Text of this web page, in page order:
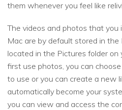
them whenever you feel like
The videos and photos that
Mac are by default stored in the
located in the Pictures folder on
first use photos, you can
to use or you can create a new
automatically become your
you can view and access the